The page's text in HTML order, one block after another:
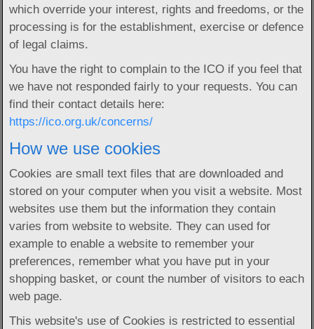
which override your interest, rights and freedoms, or the
processing is for the establishment, exercise or defence
of legal claims.
You have the right to complain to the ICO if you feel that
we have not responded fairly to your requests. You can
find their contact details here:
https://ico.org.uk/concerns/
How we use cookies
Cookies are small text files that are downloaded and
stored on your computer when you visit a website. Most
websites use them but the information they contain
varies from website to website. They can used for
example to enable a website to remember your
preferences, remember what you have put in your
shopping basket, or count the number of visitors to each
web page.
This website's use of Cookies is restricted to essential